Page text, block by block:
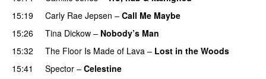
15:19
Carly Rae Jepsen – Call Me Maybe
15:26
Tina Dickow – Nobody’s Man
15:32 The Floor Is Made of Lava – Lost in the Woods
15:41 Spector – Celestine